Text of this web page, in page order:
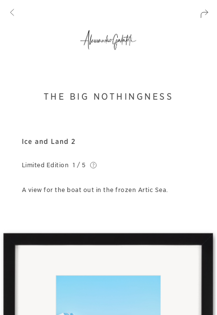
THE BIG NOTHINGNESS
Ice and Land 2
Limited Edition 1 / 5
A view for the boat out in the frozen Artic Sea.